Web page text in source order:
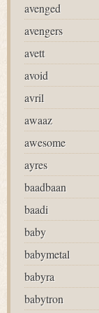
avenged
avengers
avett
avoid
avril
awaaz
awesome
ayres
baadbaan
baadi
baby
babymetal
babyra
babytron